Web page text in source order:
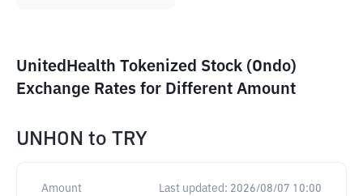
UnitedHealth Tokenized Stock (Ondo)
Exchange Rates for Different Amount
UNHON to TRY
Amount Last updated: 2026/08/07 10:00